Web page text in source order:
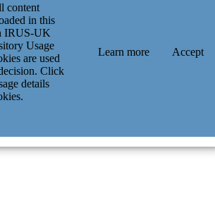
content
in this
IRUS-UK
Usage
are used
Click
details
Learn more Accept